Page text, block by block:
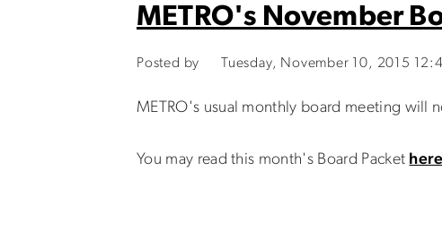
METRO's November
Posted by Tuesday, November 10, 2015
METRO's usual monthly board meeting will
You may read this month's Board Packet here